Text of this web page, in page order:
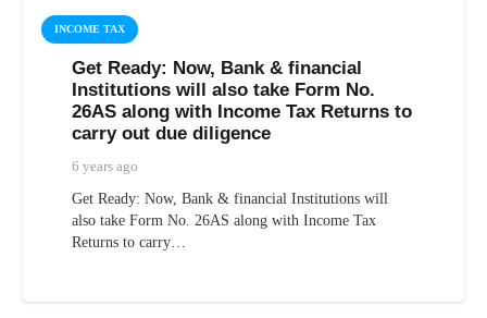
INCOME TAX
Get Ready: Now, Bank & financial
Institutions will also take Form No.
26AS along with Income Tax Returns to
carry out due diligence
6 years ago
Get Ready: Now, Bank & financial Institutions will
also take Form No. 26AS along with Income Tax
Returns to carry…